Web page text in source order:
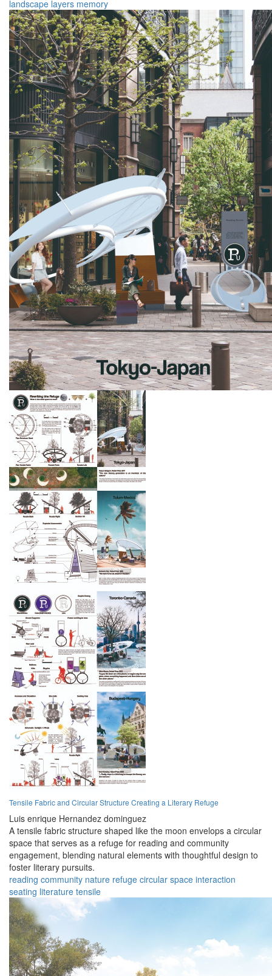
landscape layers memory
Tensile Fabric and Circular Structure Creating a Literary Refuge
Luis enrique Hernandez dominguez
A tensile fabric structure shaped like the moon envelops a circular
space that serves as a refuge for reading and community
engagement, blending natural elements with thoughtful design to
foster literary pursuits.
reading community nature refuge circular space interaction
seating literature tensile